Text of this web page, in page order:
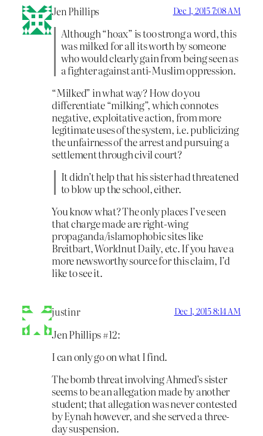
Jen Phillips Dec 1, 2015 7:08 AM
Although “hoax” is too strong a word, this
was milked for all its worth by someone
who would clearly gain from being seen as
a fighter against anti-Muslim oppression.
“Milked” in what way? How do you
differentiate “milking”, which connotes
negative, exploitative action, from more
legitimate uses of the system, i.e. publicizing
the unfairness of the arrest and pursuing a
settlement through civil court?
It didn’t help that his sister had threatened
to blow up the school, either.
You know what? The only places I’ve seen
that charge made are right-wing
propaganda/islamophobic sites like
Breitbart, Worldnut Daily, etc. If you have a
more newsworthy source for this claim, I’d
like to see it.
justinr Dec 1, 2015 8:14 AM
Jen Phillips #12:
I can only go on what I find.
The bomb threat involving Ahmed’s sister
seems to be an allegation made by another
student; that allegation was never contested
by Eynah however, and she served a three-
day suspension.